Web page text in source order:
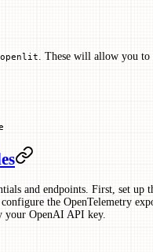
openlit
. These will allow you
and endpoints. First, set up
the OpenTelemetry
your OpenAI API key.